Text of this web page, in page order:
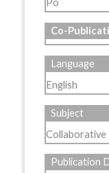
Po
Co-
Language
English
Subject
Collaborative
Publication